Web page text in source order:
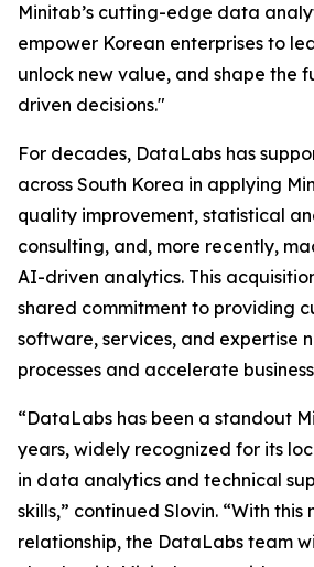
Minitab’s cutting-edge data
empower Korean enterprises to
unlock new value, and shape the
driven decisions."
For decades, DataLabs has
across South Korea in applying
quality improvement, statistical
consulting, and, more recently,
AI-driven analytics. This
shared commitment to providing
software, services, and expertise
processes and accelerate
“DataLabs has been a standout
years, widely recognized for its
in data analytics and technical
skills,” continued Slovin. “With this
relationship, the DataLabs team